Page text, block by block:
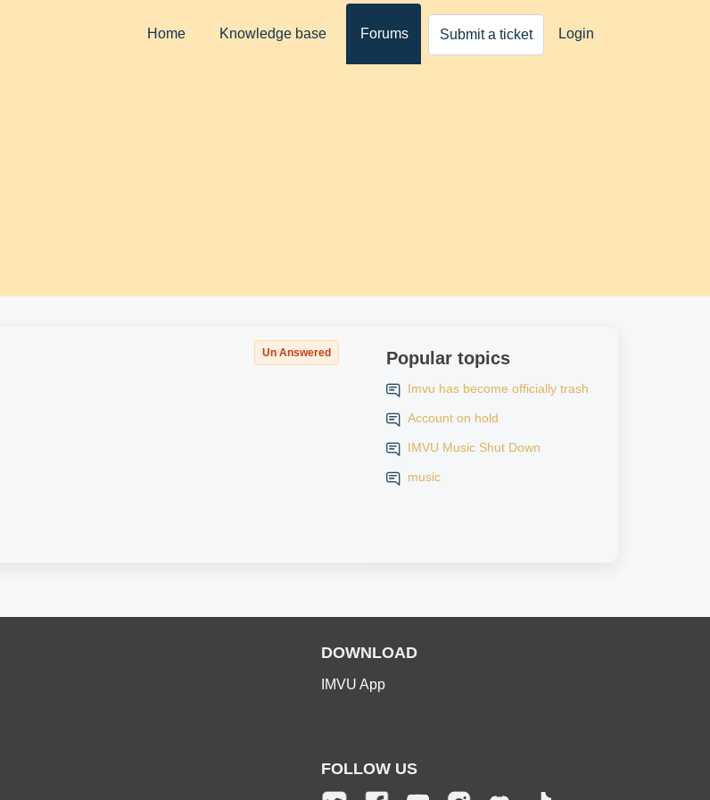
Home Knowledge base Forums Submit a ticket Login
Un Answered Popular topics
Imvu has become officially trash
Account on hold
IMVU Music Shut Down
music
DOWNLOAD
IMVU App
FOLLOW US